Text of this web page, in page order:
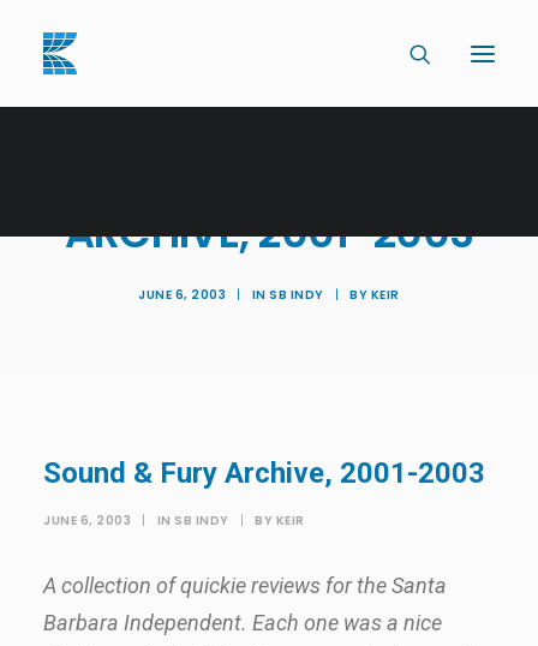
ARCHIVE, 2001-2003
JUNE 6, 2003 | INSB INDY | BY KEIR
Sound & Fury Archive, 2001-2003
JUNE 6, 2003 | IN SB INDY | BY KEIR
A collection of quickie reviews for the Santa
Barbara Independent. Each one was a nice